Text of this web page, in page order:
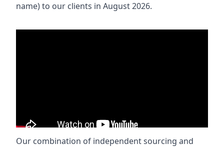
name) to our clients in August 2026.
Our combination of independent sourcing and